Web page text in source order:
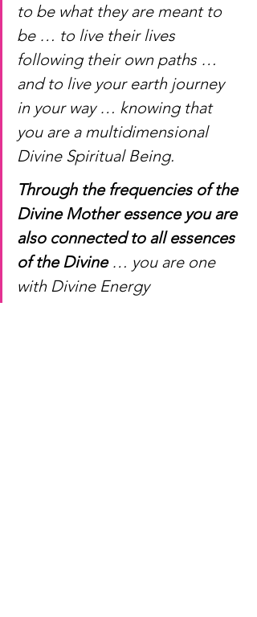
to be what they are meant to
be … to live their lives
following their own paths …
and to live your earth journey
in your way … knowing that
you are a multidimensional
Divine Spiritual Being.
Through the frequencies of the
Divine Mother essence you are
also connected to all essences
of the Divine … you are one
with Divine Energy